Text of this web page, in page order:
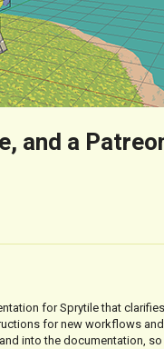
and a
for Sprytile that
for new workflows
into the documentation,